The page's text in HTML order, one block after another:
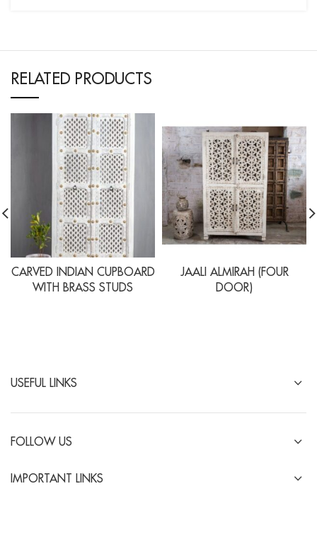
RELATED PRODUCTS
CARVED INDIAN CUPBOARD
WITH BRASS STUDS
JAALI ALMIRAH (FOUR
DOOR)
USEFUL LINKS
FOLLOW US
IMPORTANT LINKS